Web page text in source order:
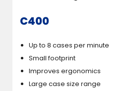
C400
Up to 8 cases per minute
Small footprint
Improves ergonomics
Large case size range